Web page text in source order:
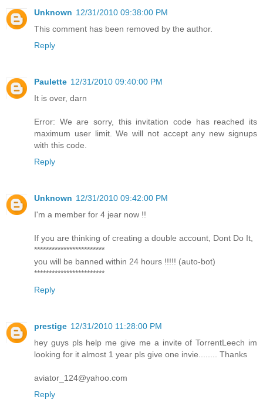
Unknown 12/31/2010 09:38:00 PM
This comment has been removed by the author.
Reply
Paulette 12/31/2010 09:40:00 PM
It is over, darn
Error: We are sorry, this invitation code has reached its
maximum user limit. We will not accept any new signups
with this code.
Reply
Unknown 12/31/2010 09:42:00 PM
I'm a member for 4 jear now !!
If you are thinking of creating a double account, Dont Do It,
************************
you will be banned within 24 hours !!!!! (auto-bot)
************************
Reply
prestige 12/31/2010 11:28:00 PM
hey guys pls help me give me a invite of TorrentLeech im
looking for it almost 1 year pls give one invie........ Thanks
aviator_124@yahoo.com
Reply